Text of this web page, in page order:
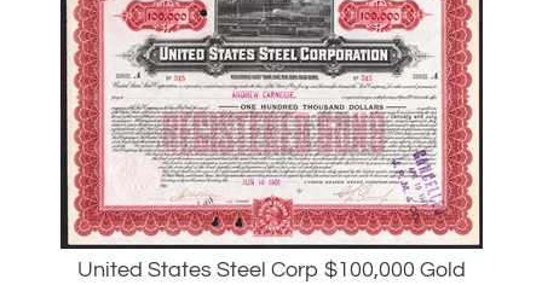
United States Steel Corp $100,000 Gold
Bond Issued to Andrew Carnegie